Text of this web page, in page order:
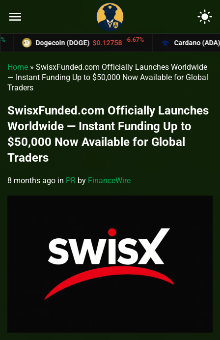
menu light_mode
Dogecoin (DOGE) $0.12758 -6.67% Cardano (ADA)
Home » SwisxFunded.com Officially Launches Worldwide
— Instant Funding Up to $50,000 Now Available for Global
Traders
SwisxFunded.com Officially Launches
Worldwide — Instant Funding Up to
$50,000 Now Available for Global
Traders
8 months ago in PR by FinanceWire